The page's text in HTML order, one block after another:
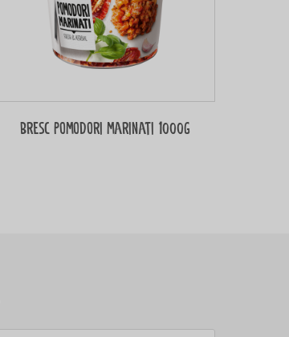
Bresc Pomodori marinati 1000g